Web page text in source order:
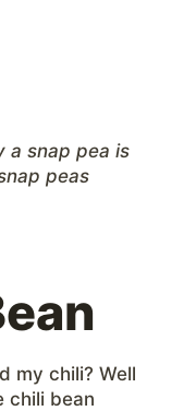
a snap pea is
peas
my chili? Well
chili bean